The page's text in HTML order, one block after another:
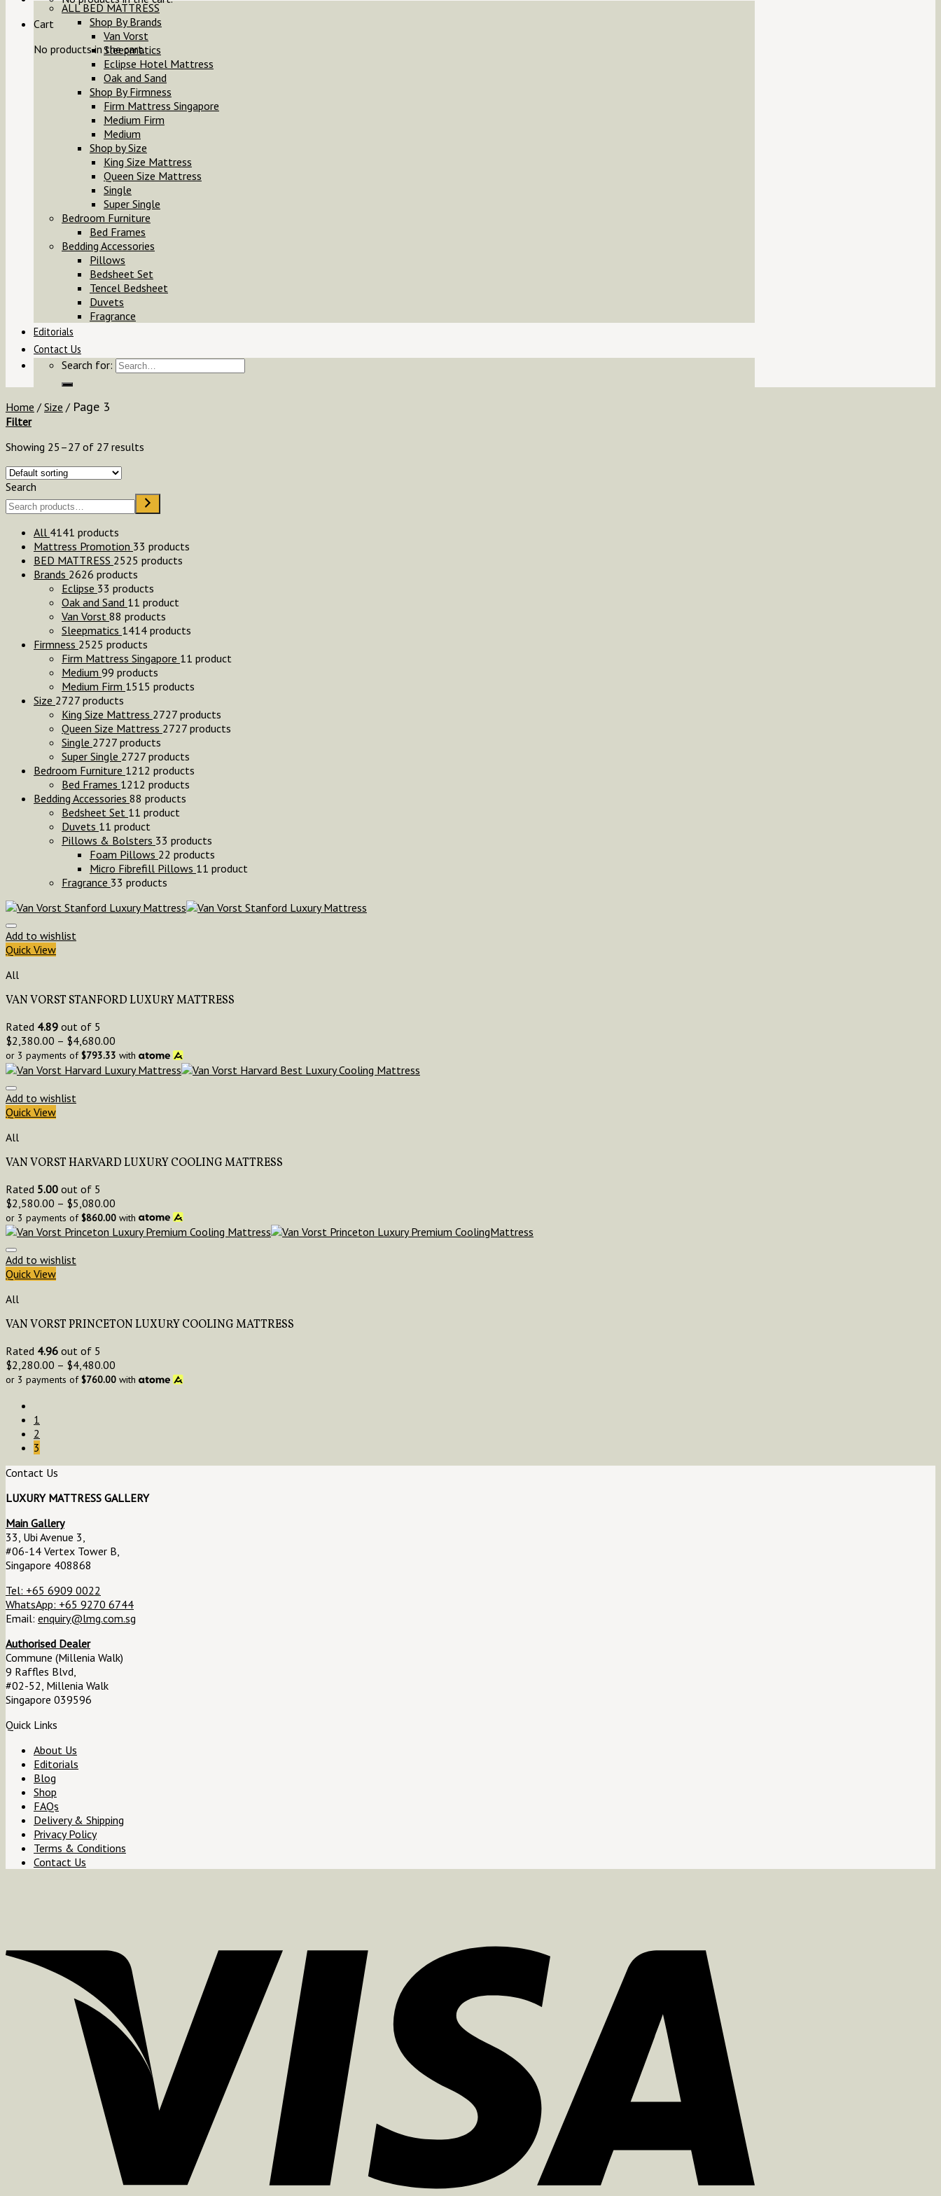
Cart
No products in the cart.
ALL BED MATTRESS
Shop By Brands
Van Vorst
Sleepmatics
Eclipse Hotel Mattress
Oak and Sand
Shop By Firmness
Firm Mattress Singapore
Medium Firm
Medium
Shop by Size
King Size Mattress
Queen Size Mattress
Single
Super Single
Bedroom Furniture
Bed Frames
Bedding Accessories
Pillows
Bedsheet Set
Tencel Bedsheet
Duvets
Fragrance
Editorials
Contact Us
Search for:
Home / Size / Page 3
Filter
Showing 25–27 of 27 results
Search
All 4141 products
Mattress Promotion 33 products
BED MATTRESS 2525 products
Brands 2626 products
Eclipse 33 products
Oak and Sand 11 product
Van Vorst 88 products
Sleepmatics 1414 products
Firmness 2525 products
Firm Mattress Singapore 11 product
Medium 99 products
Medium Firm 1515 products
Size 2727 products
King Size Mattress 2727 products
Queen Size Mattress 2727 products
Single 2727 products
Super Single 2727 products
Bedroom Furniture 1212 products
Bed Frames 1212 products
Bedding Accessories 88 products
Bedsheet Set 11 product
Duvets 11 product
Pillows & Bolsters 33 products
Foam Pillows 22 products
Micro Fibrefill Pillows 11 product
Fragrance 33 products
Add to wishlist
Quick View
All
VAN VORST STANFORD LUXURY MATTRESS
Rated 4.89 out of 5
$2,380.00 – $4,680.00
or 3 payments of$793.33 with
Add to wishlist
Quick View
All
VAN VORST HARVARD LUXURY COOLING MATTRESS
Rated 5.00 out of 5
$2,580.00 – $5,080.00
or 3 payments of$860.00 with
Add to wishlist
Quick View
All
VAN VORST PRINCETON LUXURY COOLING MATTRESS
Rated 4.96 out of 5
$2,280.00 – $4,480.00
or 3 payments of$760.00 with
1
2
3
Contact Us
LUXURY MATTRESS GALLERY
Main Gallery
33, Ubi Avenue 3,
#06-14 Vertex Tower B,
Singapore 408868
Tel: +65 6909 0022
WhatsApp: +65 9270 6744
Email: enquiry@lmg.com.sg
Authorised Dealer
Commune (Millenia Walk)
9 Raffles Blvd,
#02-52, Millenia Walk
Singapore 039596
Quick Links
About Us
Editorials
Blog
Shop
FAQs
Delivery & Shipping
Privacy Policy
Terms & Conditions
Contact Us